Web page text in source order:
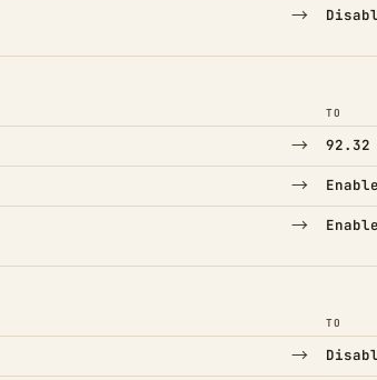
→
TO
→ 92.32
→
→
TO
→